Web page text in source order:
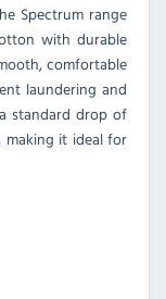
Spectrum range
with durable
comfortable
laundering and
standard drop of
making it ideal for